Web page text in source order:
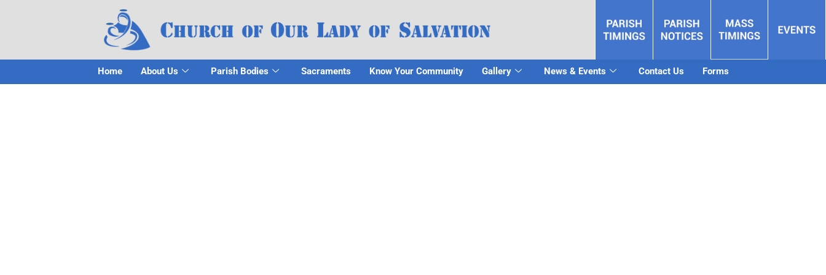
Home About Us Parish Bodies Sacraments Know Your Community Gallery News & Events Contact Us Forms